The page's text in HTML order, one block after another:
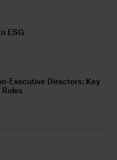
ESG
Executive Directors: Key